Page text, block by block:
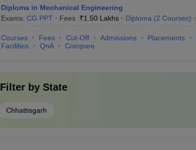
Diploma in Mechanical Engineering
Exams: CG PPT Fees :₹1.50 Lakhs Diploma (2 Courses)
Courses Fees Cut-Off Admissions Placements
Facilities
QnA Compare
Filter by State
Chhattisgarh